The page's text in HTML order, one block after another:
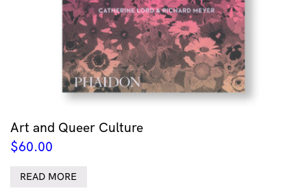
Art and Queer Culture
$60.00
READ MORE